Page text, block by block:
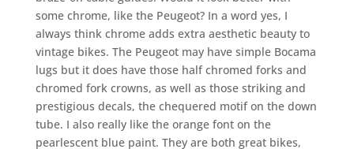
some chrome, like the Peugeot? In a word yes, I
always think chrome adds extra aesthetic beauty to
vintage bikes. The Peugeot may have simple Bocama
lugs but it does have those half chromed forks and
chromed fork crowns, as well as those striking and
prestigious decals, the chequered motif on the down
tube. I also really like the orange font on the
pearlescent blue paint. They are both great bikes,